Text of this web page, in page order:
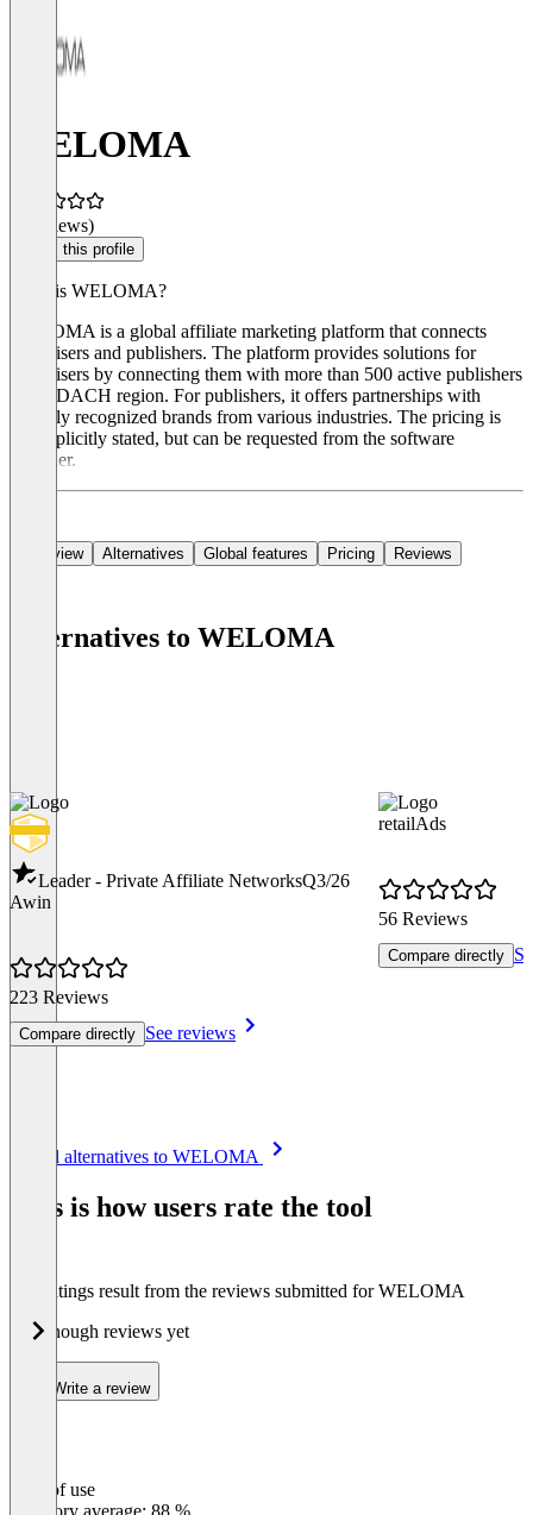
WELOMA
(0 reviews)
Claim this profile
What is WELOMA?
WELOMA is a global affiliate marketing platform that connects
advertisers and publishers. The platform provides solutions for
advertisers by connecting them with more than 500 active publishers
in the DACH region. For publishers, it offers partnerships with
globally recognized brands from various industries. The pricing is
not explicitly stated, but can be requested from the software
provider.
Overview Alternatives Global features Pricing Reviews
Alternatives to WELOMA
Leader - Private Affiliate NetworksQ3/26
Awin
223 Reviews
Compare directly See reviews
retailAds
56 Reviews
Compare directly
See all alternatives to WELOMA
This is how users rate the tool
The ratings result from the reviews submitted for WELOMA
Not enough reviews yet
Write a review
Ease of use
Category average: 88 %